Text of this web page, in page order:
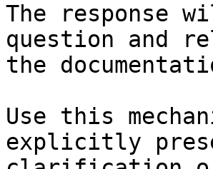
The response
question and
the
Use this
explicitly